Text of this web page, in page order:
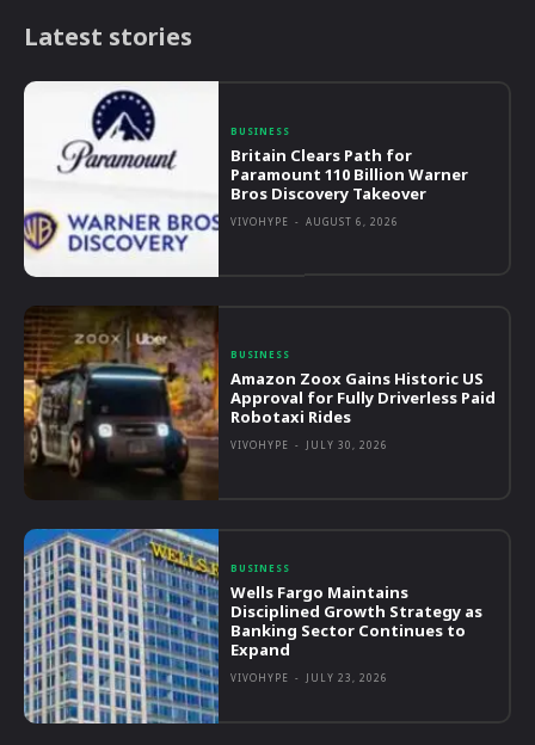
Latest stories
BUSINESS
Britain Clears Path for
Paramount 110 Billion Warner
Bros Discovery Takeover
VIVOHYPE - AUGUST 6, 2026
BUSINESS
Amazon Zoox Gains Historic US
Approval for Fully Driverless Paid
Robotaxi Rides
VIVOHYPE - JULY 30, 2026
BUSINESS
Wells Fargo Maintains
Disciplined Growth Strategy as
Banking Sector Continues to
Expand
VIVOHYPE - JULY 23, 2026